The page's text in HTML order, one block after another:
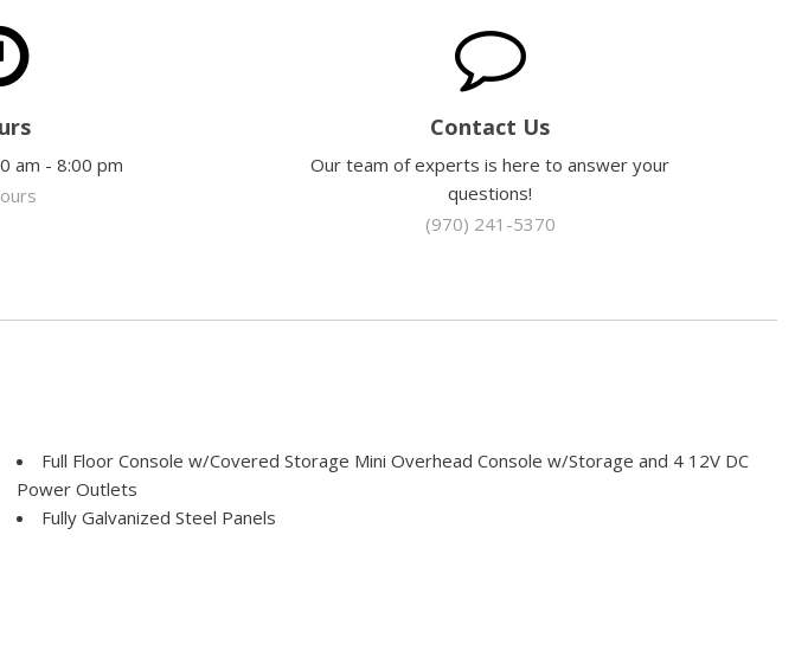
am - 8:00 pm
Contact Us
Our team of experts is here to answer your
questions!
(970) 241-5370
Full Floor Console w/Covered Storage Mini Overhead Console w/Storage and 4 12V DC
Power Outlets
Fully Galvanized Steel Panels